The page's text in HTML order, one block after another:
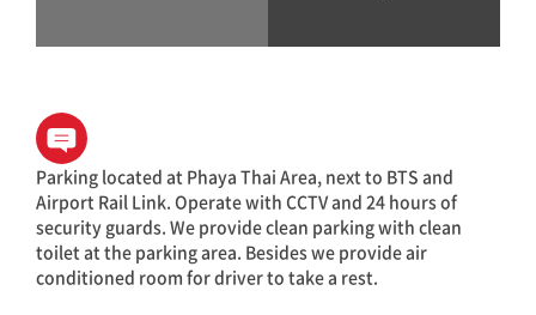
Parking located at Phaya Thai Area, next to BTS and
Airport Rail Link. Operate with CCTV and 24 hours of
security guards. We provide clean parking with clean
toilet at the parking area. Besides we provide air
conditioned room for driver to take a rest.